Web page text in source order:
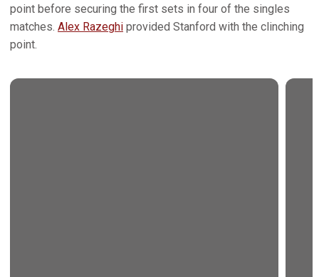
point before securing the first sets in four of the singles
matches. Alex Razeghi provided Stanford with the clinching
point.